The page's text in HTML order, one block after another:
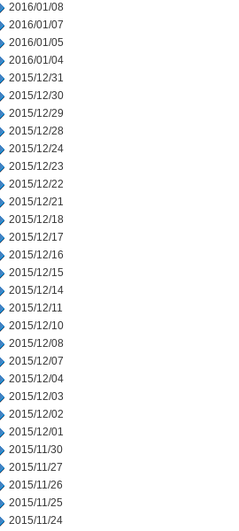
2016/01/08
2016/01/07
2016/01/05
2016/01/04
2015/12/31
2015/12/30
2015/12/29
2015/12/28
2015/12/24
2015/12/23
2015/12/22
2015/12/21
2015/12/18
2015/12/17
2015/12/16
2015/12/15
2015/12/14
2015/12/11
2015/12/10
2015/12/08
2015/12/07
2015/12/04
2015/12/03
2015/12/02
2015/12/01
2015/11/30
2015/11/27
2015/11/26
2015/11/25
2015/11/24